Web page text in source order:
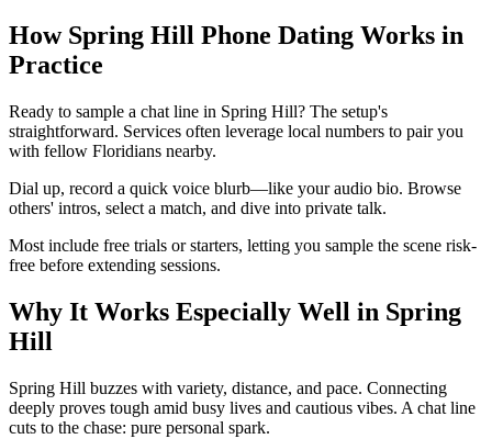
How Spring Hill Phone Dating Works in
Practice
Ready to sample a chat line in Spring Hill? The setup's
straightforward. Services often leverage local numbers to pair you
with fellow Floridians nearby.
Dial up, record a quick voice blurb—like your audio bio. Browse
others' intros, select a match, and dive into private talk.
Most include free trials or starters, letting you sample the scene risk-
free before extending sessions.
Why It Works Especially Well in Spring
Hill
Spring Hill buzzes with variety, distance, and pace. Connecting
deeply proves tough amid busy lives and cautious vibes. A chat line
cuts to the chase: pure personal spark.